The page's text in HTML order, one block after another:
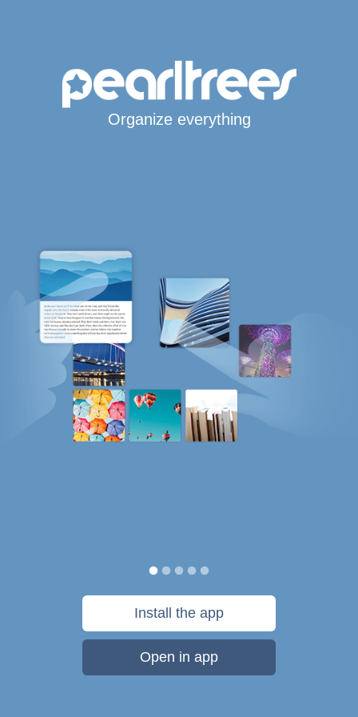
Organize everything
Install the app
Open in app